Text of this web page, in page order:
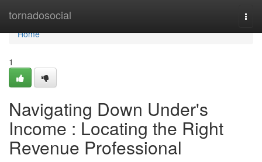
tornadosocial
Home
Home
1
Navigating Down Under's
Income : Locating the Right
Revenue Professional